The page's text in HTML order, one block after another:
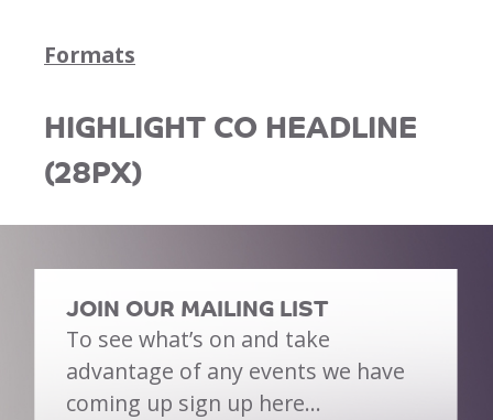
Formats
HIGHLIGHT CO HEADLINE
(28PX)
JOIN OUR MAILING LIST
To see what’s on and take
advantage of any events we have
coming up sign up here…